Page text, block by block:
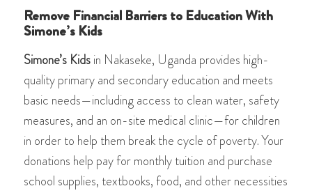
Remove Financial Barriers to Education With
Simone’s Kids
Simone’s Kidsin Nakaseke, Uganda provides high-
quality primary and secondary education and meets
basic needs—including access to clean water, safety
measures, and an on-site medical clinic—for children
in order to help them break the cycle of poverty. Your
donations help pay for monthly tuition and purchase
school supplies, textbooks, food, and other necessities